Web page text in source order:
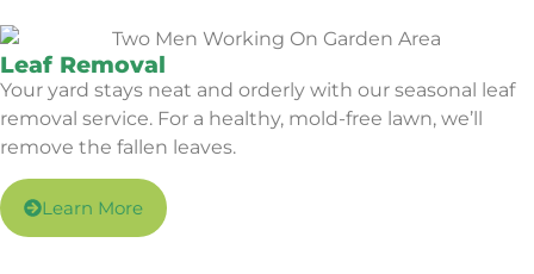
Leaf Removal
Your yard stays neat and orderly with our seasonal leaf
removal service. For a healthy, mold-free lawn, we’ll
remove the fallen leaves.
Learn More